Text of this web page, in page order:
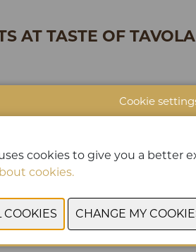
AT TASTE OF TAVOLA
Cookie
cookies to give you a better
cookies.